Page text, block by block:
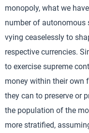
monopoly, what we
number of autonomous
vying ceaselessly to
respective currencies.
to exercise supreme
money within their own
they can to preserve or
the population of the
more stratified,